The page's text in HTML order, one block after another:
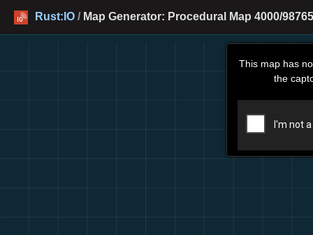
Rust:IO / Map Generator: Procedural Map 4000/
This map has
the